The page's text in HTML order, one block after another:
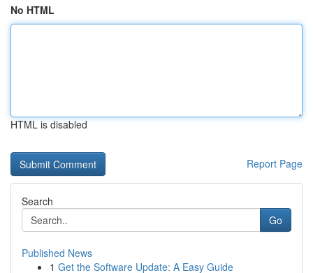
No HTML
HTML is disabled
Report Page
Search
Go
Published News
1 Get the Software Update: A Easy Guide